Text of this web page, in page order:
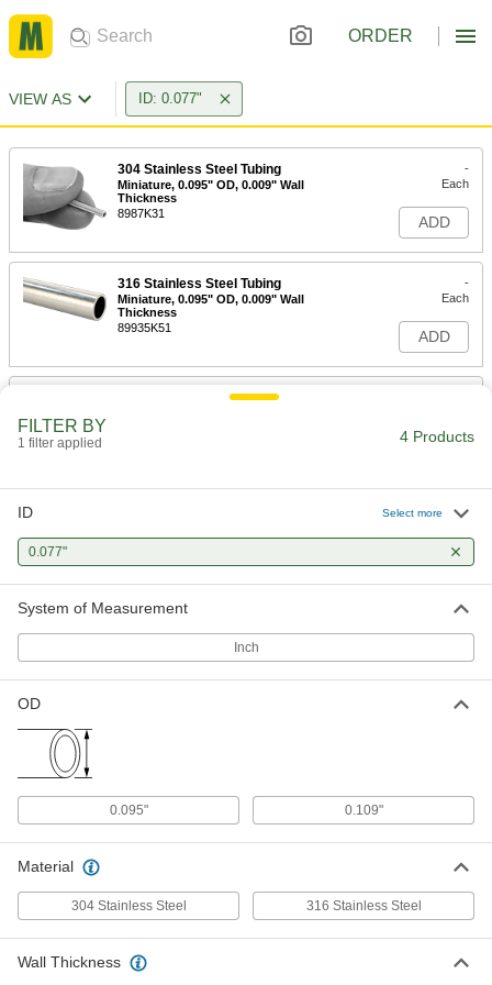
ORDER
VIEW AS ID: 0.077"
304 Stainless Steel Tubing
Miniature, 0.095" OD, 0.009" Wall
Thickness
8987K31
-
Each
ADD
316 Stainless Steel Tubing
Miniature, 0.095" OD, 0.009" Wall
Thickness
89935K51
-
Each
ADD
304 Stainless Steel Tubing
Thickness
-
ADD
FILTER BY
1 filter applied 4 Products
ID Select more
0.077"
System of Measurement
Inch
OD
0.095" 0.109"
Material
304 Stainless Steel 316 Stainless Steel
Wall Thickness